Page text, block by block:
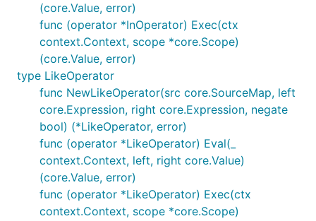
(core.Value, error)
func (operator *InOperator) Exec(ctx
context.Context, scope *core.Scope)
(core.Value, error)
type LikeOperator
func NewLikeOperator(src core.SourceMap, left
core.Expression, right core.Expression, negate
bool) (*LikeOperator, error)
func (operator *LikeOperator) Eval(_
context.Context, left, right core.Value)
(core.Value, error)
func (operator *LikeOperator) Exec(ctx
context.Context, scope *core.Scope)